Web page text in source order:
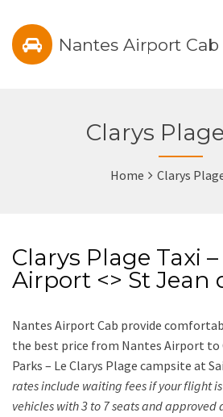
Nantes Airport Cab
Clarys
Home Clarys
Clarys Plage Taxi
Airport <> St Jean
Nantes Airport Cab provide
the best price from Nantes Airport to
Parks – Le Clarys Plage campsite at
rates include waiting fees if your flight
vehicles with 3 to 7 seats and approved